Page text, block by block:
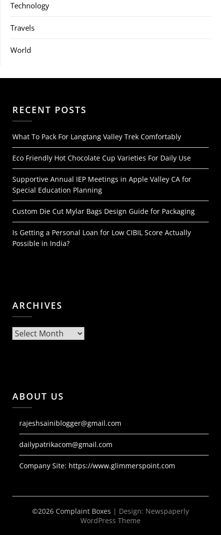
Technology
Travels
World
RECENT POSTS
What To Pack For Langtang Valley Trek Comfortably
Eco Friendly Hot Chocolate Cup Varieties For Daily Use
Supportive Annual IEP Meetings in Apple Valley CA for
Special Education Planning
Custom Die Cut Mylar Bags Design Guide for Packaging
Is Getting a Personal Loan for Low CIBIL Score Actually
Possible in India?
ARCHIVES
Archives
ABOUT US
rajeshsainiblogger@gmail.com
dailypatrikacom@gmail.com
Company Site: https://www.glimmerspoint.com
©2026 Complaint Boxes | Design: Newspaperly
WordPress Theme